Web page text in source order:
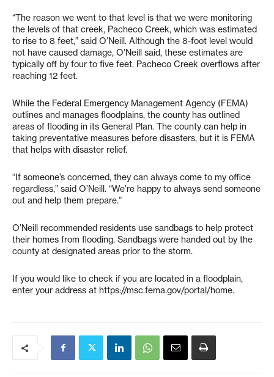
“The reason we went to that level is that we were monitoring
the levels of that creek, Pacheco Creek, which was estimated
to rise to 8 feet,” said O’Neill. Although the 8-foot level would
not have caused damage, O’Neill said, these estimates are
typically off by four to five feet. Pacheco Creek overflows after
reaching 12 feet.
While the Federal Emergency Management Agency (FEMA)
outlines and manages floodplains, the county has outlined
areas of flooding in its General Plan. The county can help in
taking preventative measures before disasters, but it is FEMA
that helps with disaster relief.
“If someone’s concerned, they can always come to my office
regardless,” said O’Neill. “We’re happy to always send someone
out and help them prepare.”
O’Neill recommended residents use sandbags to help protect
their homes from flooding. Sandbags were handed out by the
county at designated areas prior to the storm.
If you would like to check if you are located in a floodplain,
enter your address at https://msc.fema.gov/portal/home.